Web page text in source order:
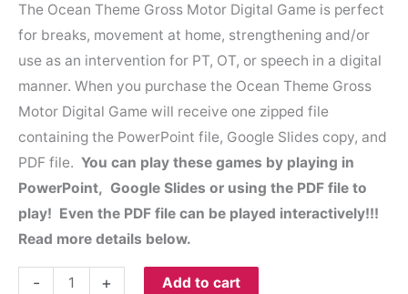
The Ocean Theme Gross Motor Digital Game is perfect
for breaks, movement at home, strengthening and/or
use as an intervention for PT, OT, or speech in a digital
manner. When you purchase the Ocean Theme Gross
Motor Digital Game will receive one zipped file
containing the PowerPoint file, Google Slides copy, and
PDF file. You can play these games by playing in
PowerPoint, Google Slides or using the PDF file to
play! Even the PDF file can be played interactively!!!
Read more details below.
- + Add to cart